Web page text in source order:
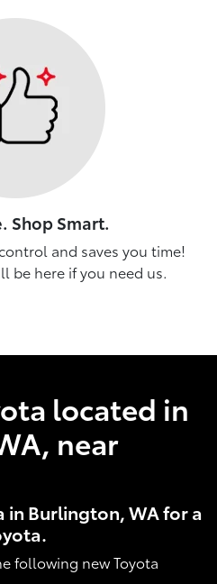
Shop Smart.
and saves you time!
be here if you need us.
located in
near
in Burlington, WA for a
following new Toyota